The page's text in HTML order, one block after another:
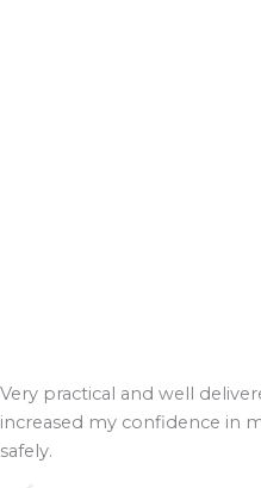
Very practical and well
increased my confidence in
safely.